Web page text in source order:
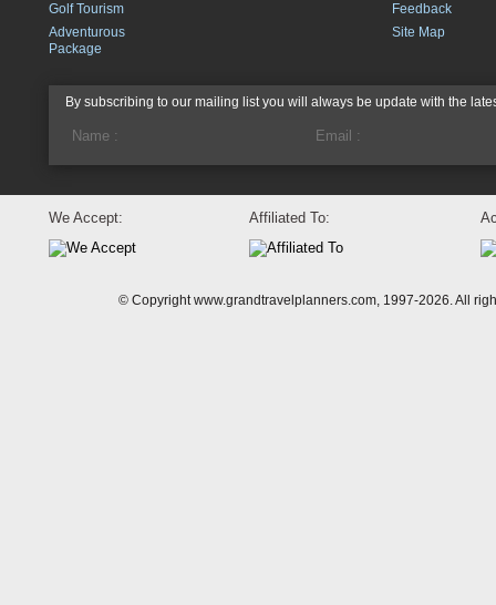
Golf Tourism
Adventurous
Package
Feedback
Site Map
By subscribing to our mailing list you will always be update with the
We Accept: Affiliated To:
© Copyright www.grandtravelplanners.com, 1997-2026. All